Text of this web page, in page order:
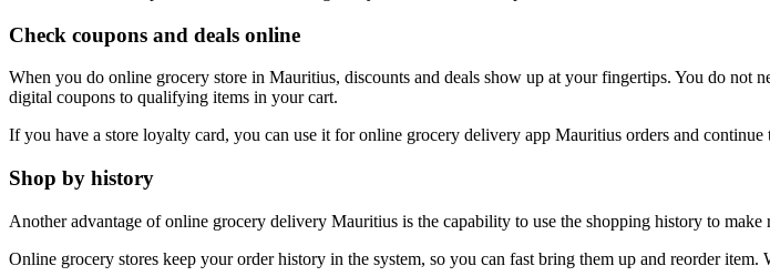
Check coupons and deals online
When you do online grocery store in Mauritius, discounts and deals show up at your fingertips. You do not
digital coupons to qualifying items in your cart.
If you have a store loyalty card, you can use it for online grocery delivery app Mauritius orders and
Shop by history
Another advantage of online grocery delivery Mauritius is the capability to use the shopping history to make
Online grocery stores keep your order history in the system, so you can fast bring them up and reorder